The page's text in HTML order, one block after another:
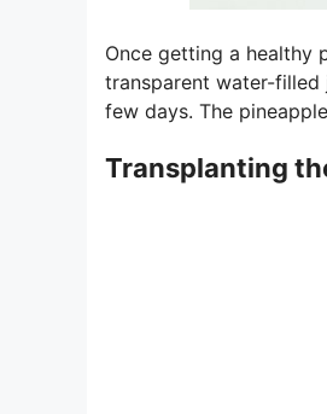
Once getting a healthy
transparent water-
few days. The
Transplanting